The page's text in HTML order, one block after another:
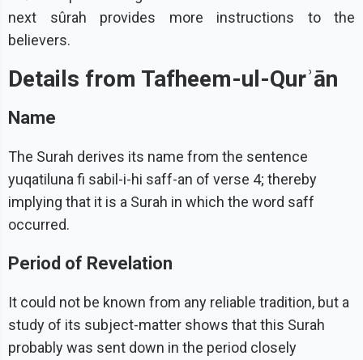
next sûrah provides more instructions to the
believers.
Details from Tafheem-ul-Qurʾān
Name
The Surah derives its name from the sentence
yuqatiluna fi sabil-i-hi saff-an of verse 4; thereby
implying that it is a Surah in which the word saff
occurred.
Period of Revelation
It could not be known from any reliable tradition, but a
study of its subject-matter shows that this Surah
probably was sent down in the period closely